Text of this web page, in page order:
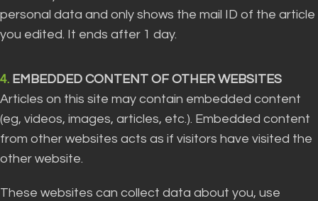
personal data and only shows the mail ID of the article
you edited. It ends after 1 day.
4. EMBEDDED CONTENT OF OTHER WEBSITES
Articles on this site may contain embedded content
(eg, videos, images, articles, etc.). Embedded content
from other websites acts as if visitors have visited the
other website.
These websites can collect data about you, use